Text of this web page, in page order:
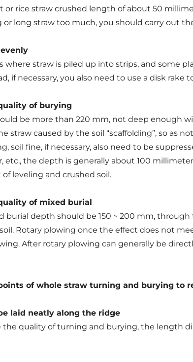
or rice straw crushed length of about 50
or long straw too much, you should carry out
where straw is piled up into strips, and some
if necessary, you also need to use a disk
of burying
be more than 220 mm, not deep enough
straw caused by the soil “scaffolding”, so as
soil fine, if necessary, also need to be
etc., the depth is generally about 100
leveling and crushed soil.
of mixed burial
burial depth should be 150 ~ 200 mm,
Rotary plowing once the effect does not
After rotary plowing can generally be
of whole straw turning and burying to
laid neatly along the ridge
the quality of turning and burying, the length